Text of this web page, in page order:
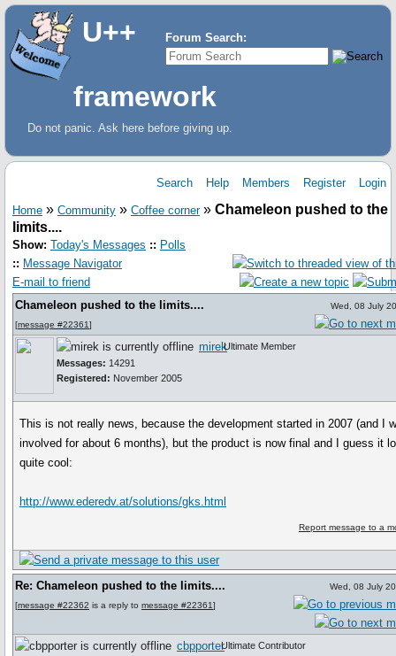
Forum Search:
U++
framework
Do not panic. Ask here before giving up.
Search Help Members Register Login
Home » Community » Coffee corner» Chameleon pushed to the
limits....
Show: Today's Messages :: Polls
:: Message Navigator
E-mail to friend
Chameleon pushed to the limits....
[message #22361]
Wed, 08 July
mirek
Messages: 14291
Registered: November 2005
Ultimate Member
This is not really news, because the development started in 2007 (and I
involved for about 6 months), but the product is now final and I guess it
quite cool:
http://www.ederedv.at/solutions/gks.html
Report message to a
Re: Chameleon pushed to the limits....
[message #22362 is a reply to message #22361]
Wed, 08 July
cbpporterUltimate Contributor